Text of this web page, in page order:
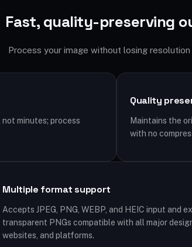
Fast, quality-preserving
Process your image without losing resolution
not minutes; process
Quality
Maintains the
with no
Multiple format support
Accepts JPEG, PNG, WEBP, and HEIC input and
transparent PNGs compatible with all major
websites, and platforms.